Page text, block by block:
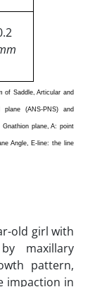
of Saddle, Articular and
(ANS-PNS) and
Gnathion plane, A: point
Angle, E-line: the line
old girl with
maxillary
pattern,
impaction in